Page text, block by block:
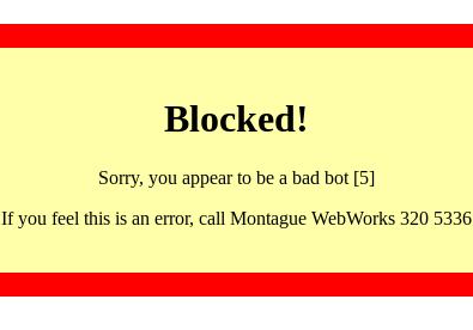
Blocked!
Sorry, you appear to be a bad bot [5]
If you feel this is an error, call Montague WebWorks 320 5336